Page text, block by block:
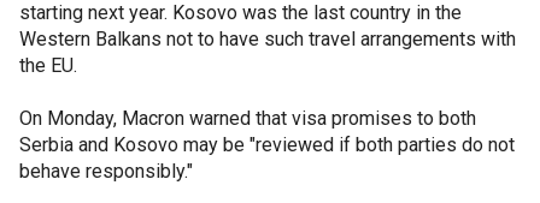
starting next year. Kosovo was the last country in the
Western Balkans not to have such travel arrangements with
the EU.
On Monday, Macron warned that visa promises to both
Serbia and Kosovo may be "reviewed if both parties do not
behave responsibly."